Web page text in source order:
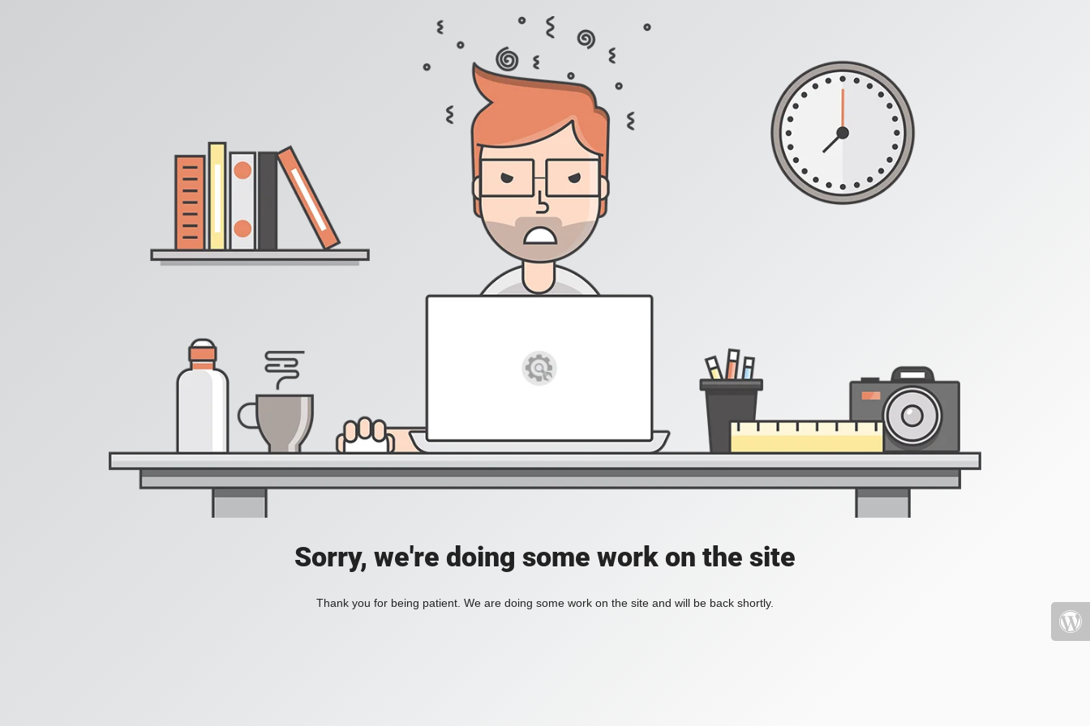
Sorry, we're doing some work on the site
Thank you for being patient. We are doing some work on the site and will be back shortly.